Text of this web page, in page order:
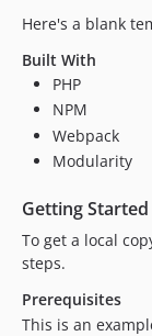
Here's a blank
Built With
PHP
NPM
Webpack
Modularity
Getting Started
To get a local
steps.
Prerequisites
This is an